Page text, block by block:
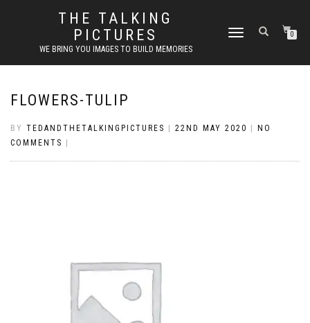
THE TALKING
PICTURES
WE BRING YOU IMAGES TO BUILD MEMORIES
TOGGLE
0
FLOWERS-TULIP
BY TEDANDTHETALKINGPICTURES 22ND MAY 2020
NO
COMMENTS